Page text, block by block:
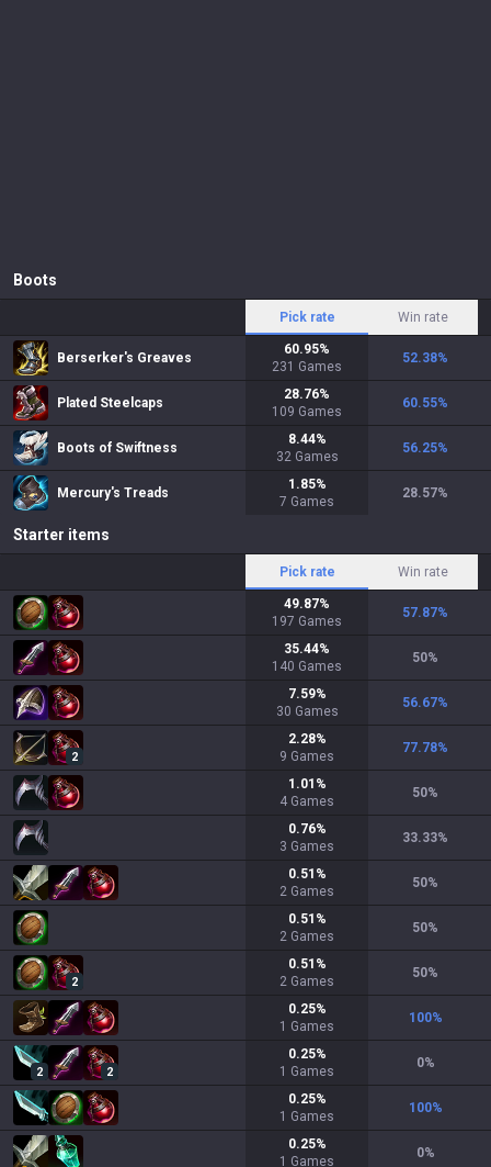
Boots
Pick rate Win rate
Berserker's Greaves
60.95%
231 Games
52.38%
Plated Steelcaps
28.76%
109 Games
60.55%
Boots of Swiftness
8.44%
32 Games
56.25%
Mercury's Treads
1.85%
7 Games
28.57%
Starter items
Pick rate Win rate
49.87%
197 Games
57.87%
35.44%
140 Games
50%
7.59%
30 Games
56.67%
2
2.28%
9 Games
77.78%
1.01 %
4 Games
50%
0.76%
3 Games
33.33%
0.51 %
2 Games
50%
0.51 %
2 Games
50%
2
0.51 %
2 Games
50%
0.25%
1 Games
100%
2 2
0.25%
1 Games
0%
0.25%
1 Games
100%
0.25%
1 Games
0%